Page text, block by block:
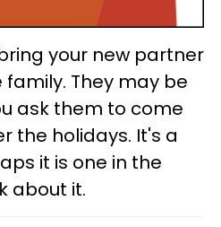
your new partner
They may be
ask them to come
the holidays. It's a
it is one in the
about it.